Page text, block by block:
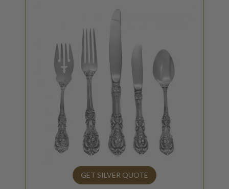
GET SILVER QUOTE